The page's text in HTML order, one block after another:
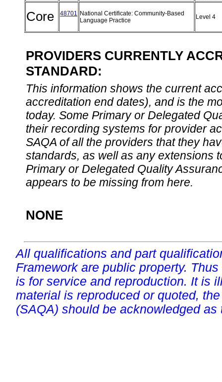
Core 48701 National Certificate: Community-Based
Language Practice
Level 4
PROVIDERS CURRENTLY
STANDARD:
This information shows the current
accreditation end dates), and is the
today. Some Primary or Delegated
their recording systems for provider
SAQA of all the providers that they
standards, as well as any extensions
Primary or Delegated Quality
appears to be missing from here.
NONE
All qualifications and part
Framework are public property.
is for service and reproduction. It is
material is reproduced or quoted,
(SAQA) should be acknowledged as